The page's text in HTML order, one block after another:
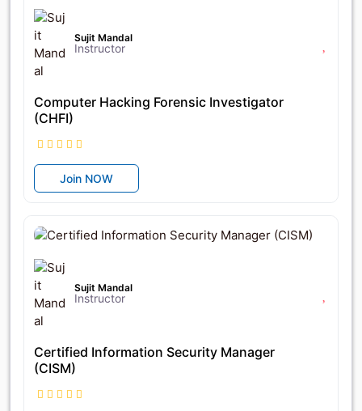
Sujit Mandal
Instructor
Computer Hacking Forensic Investigator
(CHFI)
Join NOW
Sujit Mandal
Instructor
Certified Information Security Manager
(CISM)